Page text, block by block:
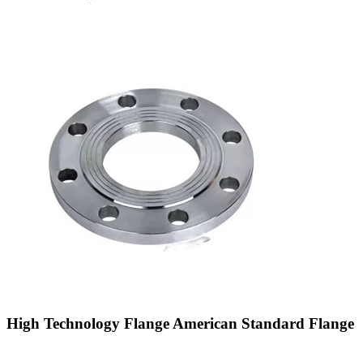
High Technology Flange American Standard Flange